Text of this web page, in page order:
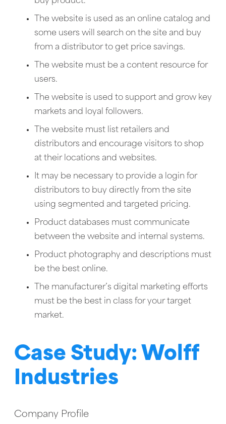
The website is used as an online catalog and
some users will search on the site and buy
from a distributor to get price savings.
The website must be a content resource for
users.
The website is used to support and grow key
markets and loyal followers.
The website must list retailers and
distributors and encourage visitors to shop
at their locations and websites.
It may be necessary to provide a login for
distributors to buy directly from the site
using segmented and targeted pricing.
Product databases must communicate
between the website and internal systems.
Product photography and descriptions must
be the best online.
The manufacturer’s digital marketing efforts
must be the best in class for your target
market.
Case Study: Wolff
Industries
Company Profile